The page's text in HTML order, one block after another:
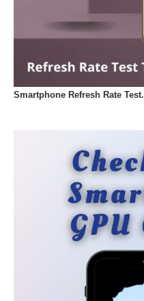
Smartphone Refresh Rate Test.